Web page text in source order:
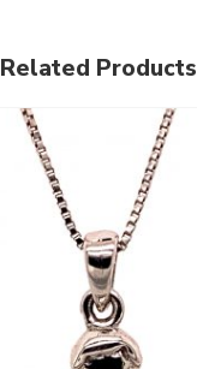
Related Products